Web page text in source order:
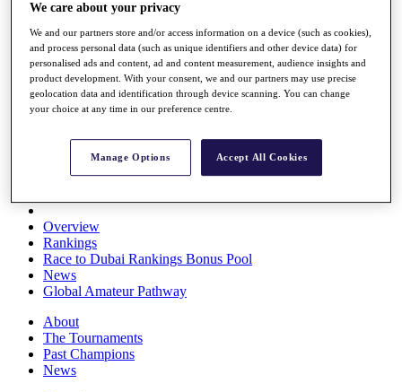
News
Watch
Players
Stats
Q School
Destinations
Full Schedule
All You Need to Know
Overview
Rankings
Race to Dubai Rankings Bonus Pool
News
Global Amateur Pathway
About
The Tournaments
Past Champions
News
We care about your privacy
We and our partners store and/or access information on a device (such as cookies),
and process personal data (such as unique identifiers and other device data) for
personalised ads and content, ad and content measurement, audience insights and
product development. With your consent, we and our partners may use precise
geolocation data and identification through device scanning. You can change
your choice at any time in our preference centre.
Manage Options Accept All Cookies